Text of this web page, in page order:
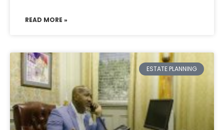
READ MORE »
ESTATE PLANNING